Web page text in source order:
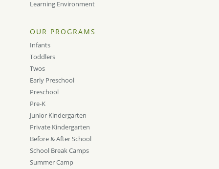
Learning Environment
OUR PROGRAMS
Infants
Toddlers
Twos
Early Preschool
Preschool
Pre-K
Junior Kindergarten
Private Kindergarten
Before & After School
School Break Camps
Summer Camp